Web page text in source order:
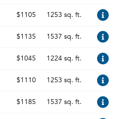
$1105 1253 sq. ft.
$1135 1537 sq. ft.
$1045 1224 sq. ft.
$1110 1253 sq. ft.
$1185 1537 sq. ft.